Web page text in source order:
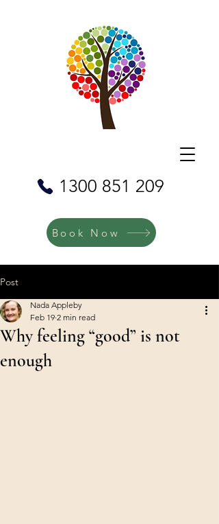
1300 851 209
Book Now
Post
Why feeling “good” is not
enough
Nada Appleby
Feb 19 2 min read